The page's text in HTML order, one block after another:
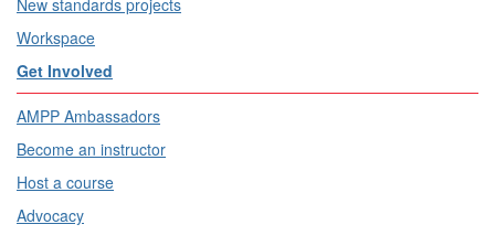
New standards projects
Workspace
Get Involved
AMPP Ambassadors
Become an instructor
Host a course
Advocacy